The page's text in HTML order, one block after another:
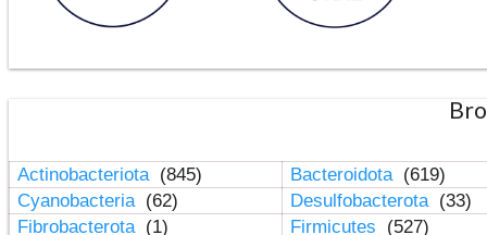
Actinobacteriota (845) Bacteroidota (619)
Cyanobacteria (62) Desulfobacterota (33)
Fibrobacterota (1) Firmicutes
(527)